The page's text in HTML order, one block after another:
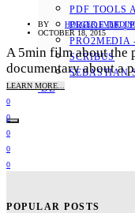
PDF TOOLS
PROOF.DE |
PRO2MEDIA
SCRIBUS
SEBASTIAN
DE
BY
HOLGER
OCTOBER 18, 2015
A 5min film about the
documentary about a
LEARN MORE...
0
0
0
0
0
POPULAR POSTS